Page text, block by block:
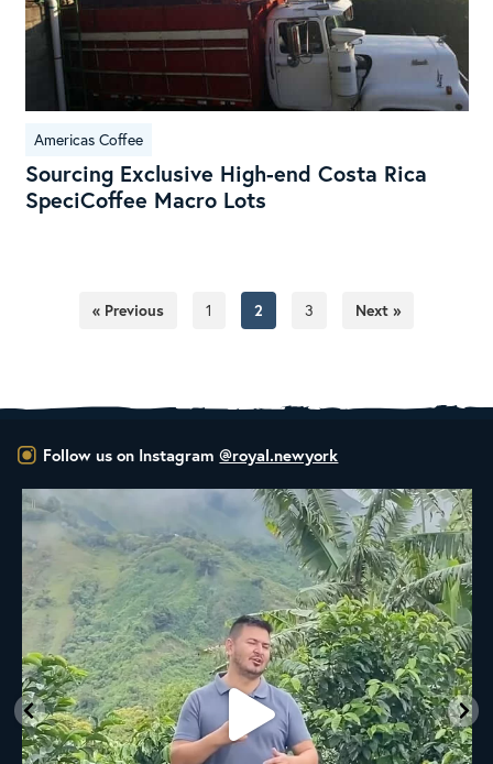
Americas Coffee
Sourcing Exclusive High-end Costa Rica
SpeciCoffee Macro Lots
« Previous 1 2 3 Next »
Follow us on Instagram @royal.newyork
New Class Alert: In the Drum
Ready
...
35 0